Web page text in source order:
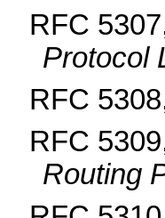
RFC
Protocol
RFC
RFC
Routing